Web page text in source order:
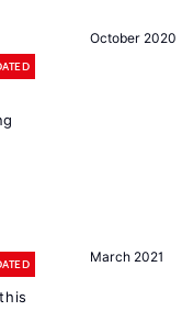
October 2020
March 2021